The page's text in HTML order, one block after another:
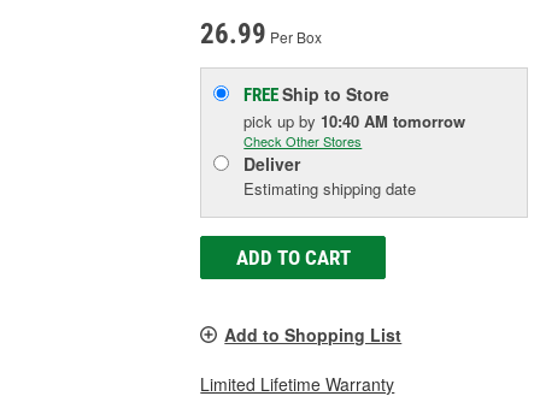
26.99 Per Box
FREEShip to Store
pick upby 10:40 AM tomorrow
Check Other Stores
Deliver
Estimating shipping date
ADD TO CART
Add to Shopping List
Limited Lifetime Warranty